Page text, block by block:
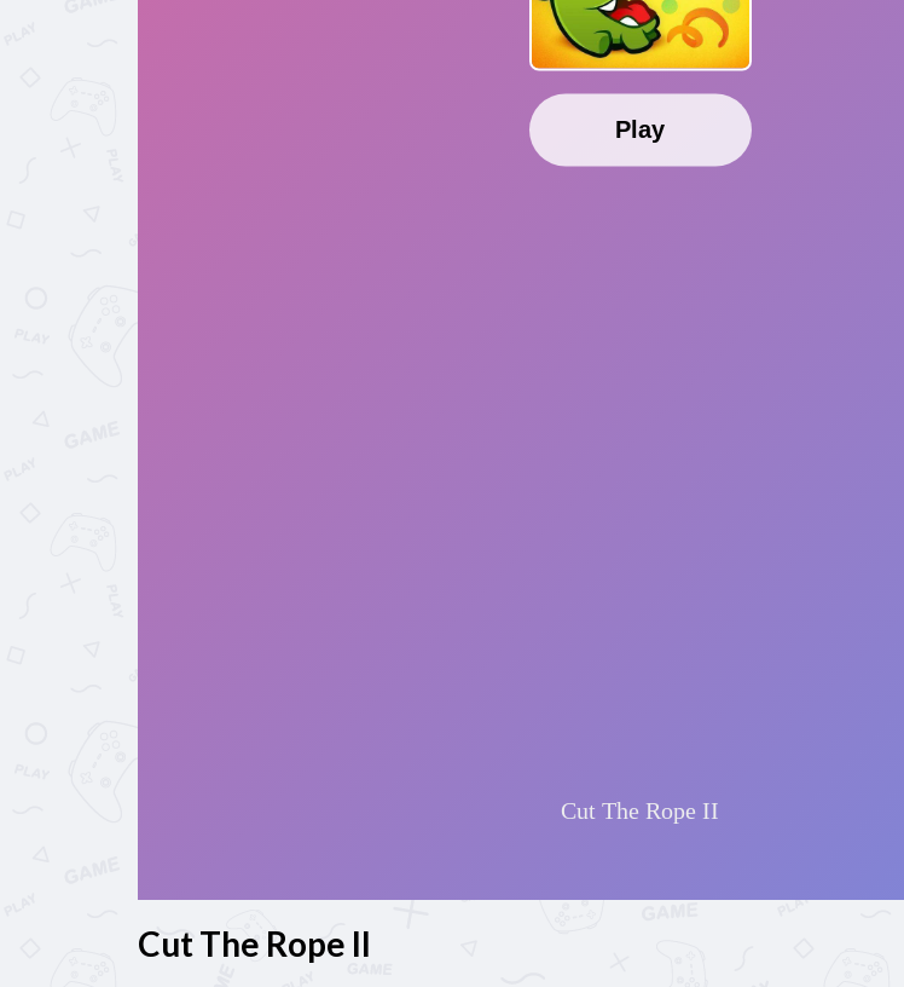
Cut The Rope II